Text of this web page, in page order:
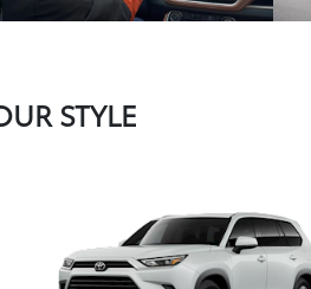
STYLE